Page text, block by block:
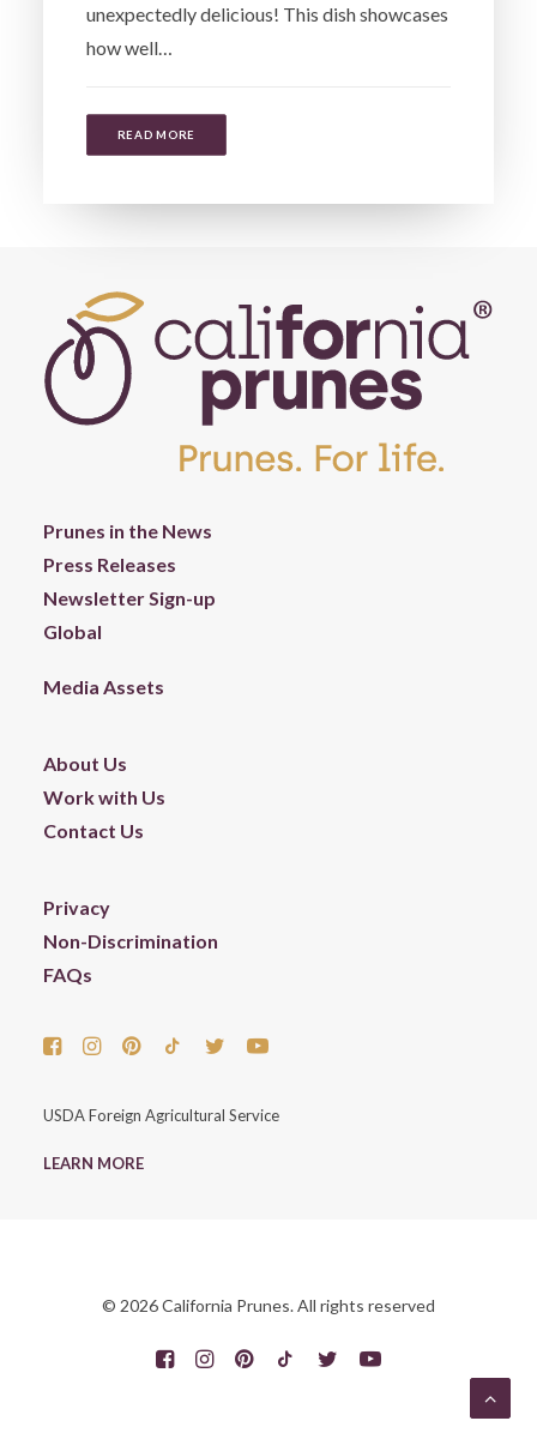
unexpectedly delicious! This dish showcases
how well…
READ MORE
Prunes in the News
Press Releases
Newsletter Sign-up
Global
Media Assets
About Us
Work with Us
Contact Us
Privacy
Non-Discrimination
FAQs
USDA Foreign Agricultural Service
LEARN MORE
© 2026 California Prunes. All rights reserved